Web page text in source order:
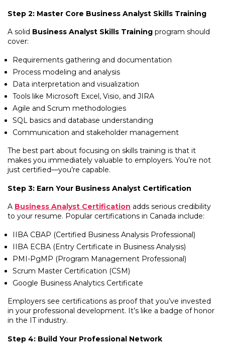
Step 2: Master Core Business Analyst Skills Training
A solid Business Analyst Skills Training program should
cover:
Requirements gathering and documentation
Process modeling and analysis
Data interpretation and visualization
Tools like Microsoft Excel, Visio, and JIRA
Agile and Scrum methodologies
SQL basics and database understanding
Communication and stakeholder management
The best part about focusing on skills training is that it
makes you immediately valuable to employers. You’re not
just certified—you’re capable.
Step 3: Earn Your Business Analyst Certification
A Business Analyst Certification adds serious credibility
to your resume. Popular certifications in Canada include:
IIBA CBAP (Certified Business Analysis Professional)
IIBA ECBA (Entry Certificate in Business Analysis)
PMI-PgMP (Program Management Professional)
Scrum Master Certification (CSM)
Google Business Analytics Certificate
Employers see certifications as proof that you’ve invested
in your professional development. It’s like a badge of honor
in the IT industry.
Step 4: Build Your Professional Network